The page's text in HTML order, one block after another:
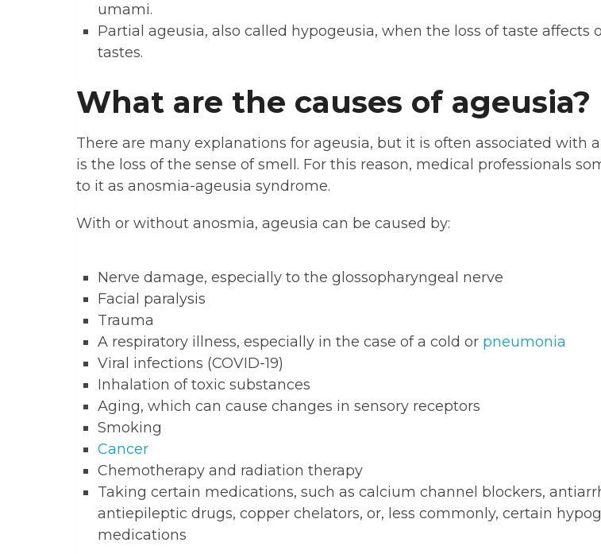
umami.
Partial ageusia, also called hypogeusia, when the loss of taste affects
tastes.
What are the causes of ageusia?
There are many explanations for ageusia, but it is often associated with
is the loss of the sense of smell. For this reason, medical professionals
to it as anosmia-ageusia syndrome.
With or without anosmia, ageusia can be caused by:
Nerve damage, especially to the glossopharyngeal nerve
Facial paralysis
Trauma
A respiratory illness, especially in the case of a cold or pneumonia
Viral infections (COVID-19)
Inhalation of toxic substances
Aging, which can cause changes in sensory receptors
Smoking
Cancer
Chemotherapy and radiation therapy
Taking certain medications, such as calcium channel blockers,
antiepileptic drugs, copper chelators, or, less commonly, certain
medications